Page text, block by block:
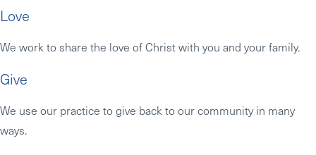
Love
We work to share the love of Christ with you and your family.
Give
We use our practice to give back to our community in many
ways.